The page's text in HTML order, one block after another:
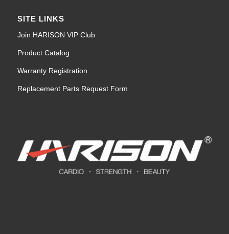
SITE LINKS
Join HARISON VIP Club
Product Catalog
Warranty Registration
Replacement Parts Request Form